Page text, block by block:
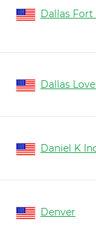
Dallas
Dallas
Daniel K
Denver